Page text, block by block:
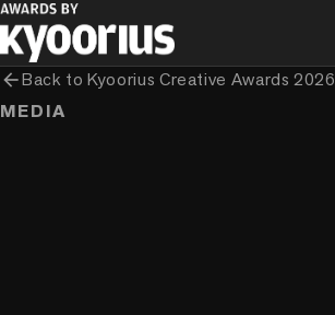
arrow_backBack toKyoorius Creative Awards 2026
MEDIA